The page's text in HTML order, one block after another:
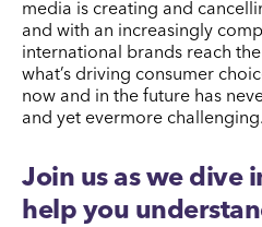
media is creating and
and with an increasingly
international brands reach
what’s driving consumer
now and in the future has
and yet evermore challenging.
Join us as we dive
help you